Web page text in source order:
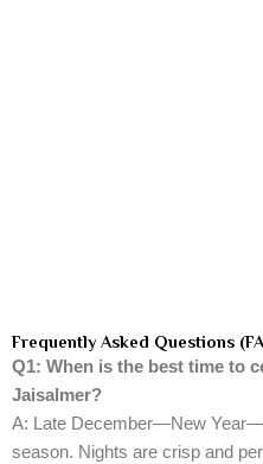
Frequently Asked Questions
Q1: When is the best time to
Jaisalmer?
A: Late December—New
season. Nights are crisp and